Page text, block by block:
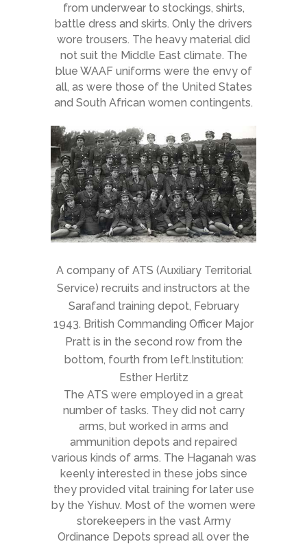
from underwear to stockings, shirts,
battle dress and skirts. Only the drivers
wore trousers. The heavy material did
not suit the Middle East climate. The
blue WAAF uniforms were the envy of
all, as were those of the United States
and South African women contingents.
A company of ATS (Auxiliary Territorial
Service) recruits and instructors at the
Sarafand training depot, February
1943. British Commanding Officer Major
Pratt is in the second row from the
bottom, fourth from left.Institution:
Esther Herlitz
The ATS were employed in a great
number of tasks. They did not carry
arms, but worked in arms and
ammunition depots and repaired
various kinds of arms. The Haganah was
keenly interested in these jobs since
they provided vital training for later use
by the Yishuv. Most of the women were
storekeepers in the vast Army
Ordinance Depots spread all over the